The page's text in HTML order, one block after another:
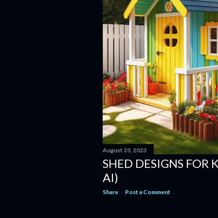
August 23, 2023
SHED DESIGNS FOR
AI)
Share Post a Comment